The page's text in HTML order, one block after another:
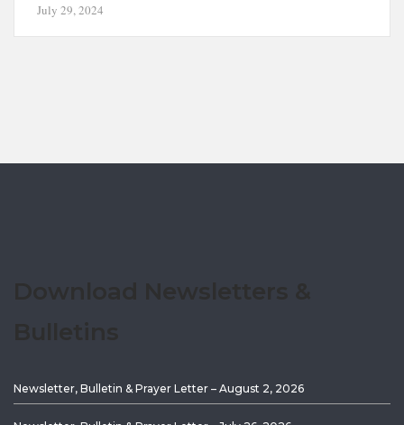
July 29, 2024
Newsletter, Bulletin & Prayer Letter – August 2, 2026